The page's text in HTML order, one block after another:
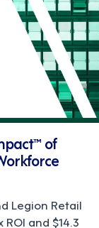
of
Legion Retail
and $14.3